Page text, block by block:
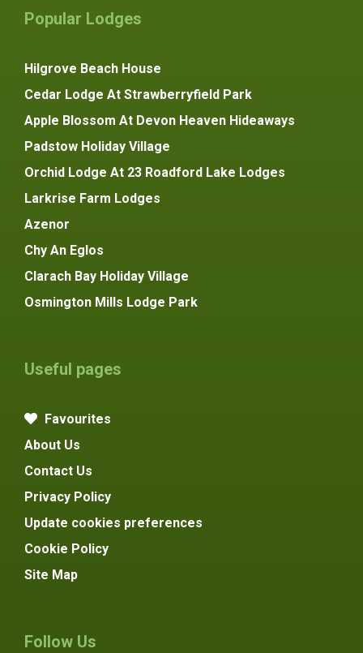
Popular Lodges
Hilgrove Beach House
Cedar Lodge At Strawberryfield Park
Apple Blossom At Devon Heaven Hideaways
Padstow Holiday Village
Orchid Lodge At 23 Roadford Lake Lodges
Larkrise Farm Lodges
Azenor
Chy An Eglos
Clarach Bay Holiday Village
Osmington Mills Lodge Park
Useful pages
Favourites
About Us
Contact Us
Privacy Policy
Update cookies preferences
Cookie Policy
Site Map
Follow Us